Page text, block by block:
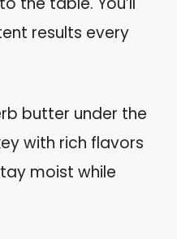
results every
butter under the
with rich flavors
moist while